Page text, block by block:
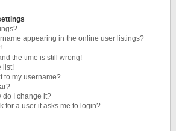
appearing in the online user listings?
the time is still wrong!
list!
to my username?
do I change it?
for a user it asks me to login?